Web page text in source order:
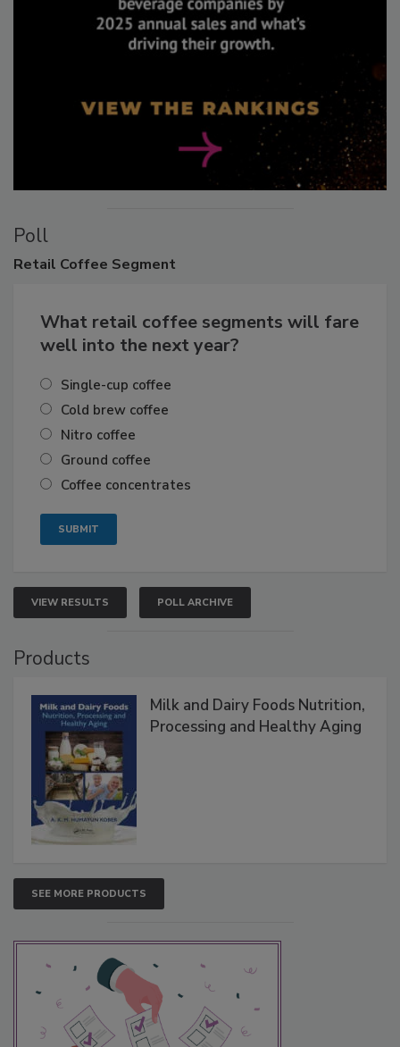
Poll
Retail Coffee Segment
What retail coffee segments will fare
well into the next year?
Single-cup coffee
Cold brew coffee
Nitro coffee
Ground coffee
Coffee concentrates
VIEW RESULTS POLL ARCHIVE
Products
Milk and Dairy Foods Nutrition,
Processing and Healthy Aging
SEE MORE PRODUCTS